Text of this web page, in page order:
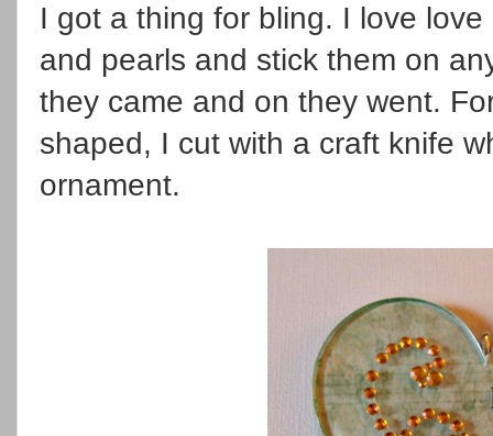
I got a thing for bling. I love
and pearls and stick them on
they came and on they went.
shaped, I cut with a craft knife
ornament.